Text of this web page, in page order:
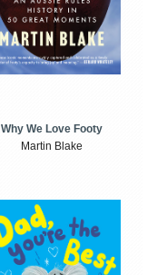
Why We Love Footy
Martin Blake